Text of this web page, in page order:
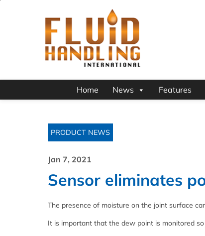
Home News Features
PRODUCT NEWS
Jan 7, 2021
Sensor eliminates
The presence of moisture on the joint surface
It is important that the dew point is monitored